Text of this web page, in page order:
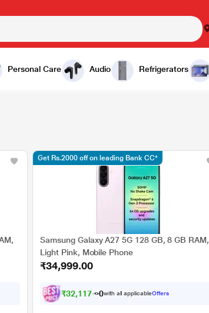
Personal Care Audio Refrigerators
Samsung Galaxy A27 5G 128 GB, 8 GB RAM,
Light Pink, Mobile Phone
₹34,999.00
₹32,117.0 with all applicableOffers
Get Rs.2000 off on leading Bank CC*